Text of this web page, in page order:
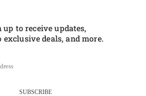
up to receive updates,
exclusive deals, and more.
SUBSCRIBE